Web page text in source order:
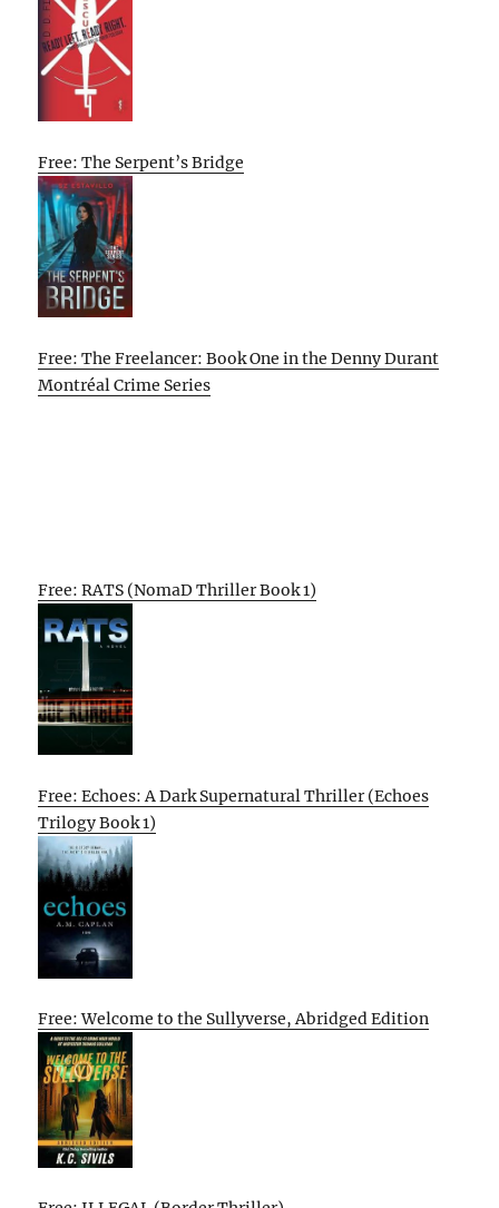
Free: The Serpent’s Bridge
Free: The Freelancer: Book One in the Denny Durant
Montréal Crime Series
Free: RATS (NomaD Thriller Book 1)
Free: Echoes: A Dark Supernatural Thriller (Echoes
Trilogy Book 1)
Free: Welcome to the Sullyverse, Abridged Edition